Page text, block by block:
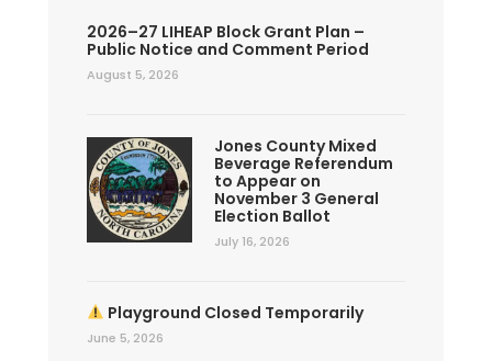
2026–27 LIHEAP Block Grant Plan –
Public Notice and Comment Period
August 5, 2026
Jones County Mixed
Beverage Referendum
to Appear on
November 3 General
Election Ballot
July 16, 2026
Playground Closed Temporarily
June 5, 2026